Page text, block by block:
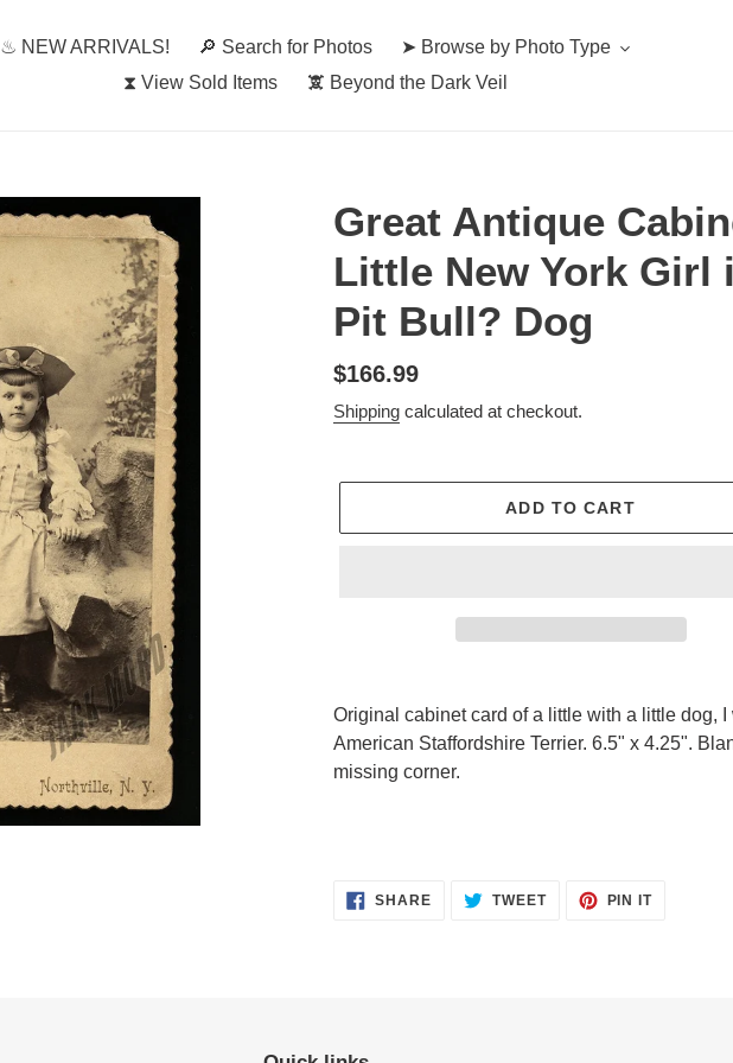
♨ NEW ARRIVALS! 🔎︎ Search for Photos
➤ Browse by Photo Type
⧗ View Sold Items
🕱 Beyond the Dark Veil
Great Antique
Little New York Girl
Pit Bull? Dog
Regular
price
$166.99
Shipping calculated at checkout.
ADD TO CART
product
to
your
Original cabinet card of a little with a little dog,
American Staffordshire Terrier. 6.5" x 4.25".
missing corner.
SHARESHARE
ON
TWEETTWEET PIN ITPIN